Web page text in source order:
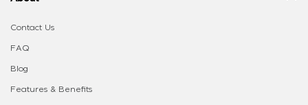
Contact Us
FAQ
Blog
Features & Benefits